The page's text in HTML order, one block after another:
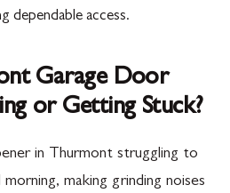
dependable access.
Garage Door
or Getting Stuck?
in Thurmont struggling to
making grinding noises